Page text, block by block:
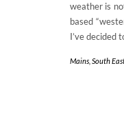
weather is
based
I’ve decided
Mains South